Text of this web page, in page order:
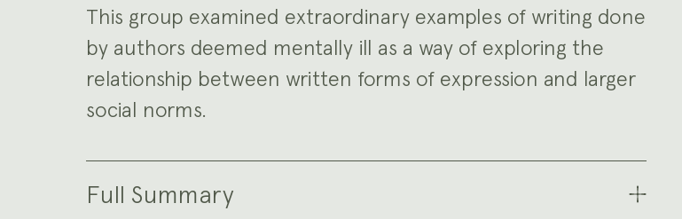
This group examined extraordinary examples of writing done
by authors deemed mentally ill as a way of exploring the
relationship between written forms of expression and larger
social norms.
Full Summary